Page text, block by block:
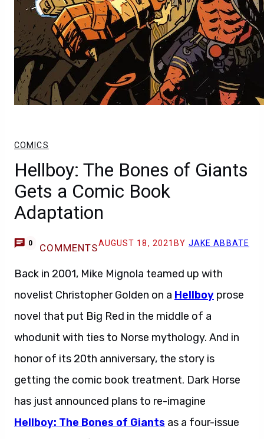
COMICS
Hellboy: The Bones of Giants
Gets a Comic Book
Adaptation
0 COMMENTSAUGUST 18, 2021 BY JAKE ABBATE
Back in 2001, Mike Mignola teamed up with
novelist Christopher Golden on a Hellboy prose
novel that put Big Red in the middle of a
whodunit with ties to Norse mythology. And in
honor of its 20th anniversary, the story is
getting the comic book treatment. Dark Horse
has just announced plans to re-imagine
Hellboy: The Bones of Giants as a four-issue